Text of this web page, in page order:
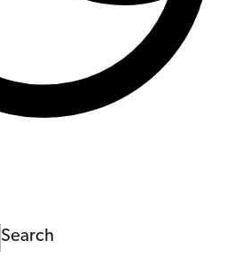
Search